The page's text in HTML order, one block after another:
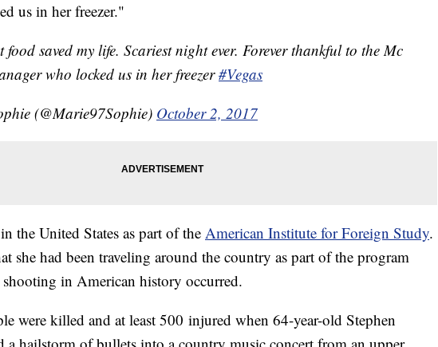
us in her freezer."
food saved my life. Scariest night ever. Forever thankful to the Mc
who locked us in her freezer#Vegas
(@Marie97Sophie) October 2, 2017
the United States as part of the American Institute for Foreign Study.
she had been traveling around the country as part of the program
in American history occurred.
were killed and at least 500 injured when 64-year-old Stephen